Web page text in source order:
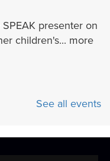
presenter on
children's... more
See all events